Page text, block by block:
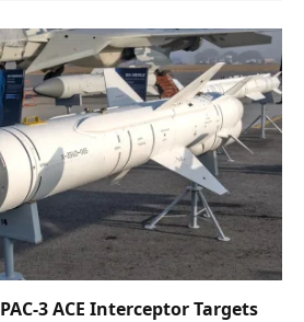
3 ACE Interceptor Targets